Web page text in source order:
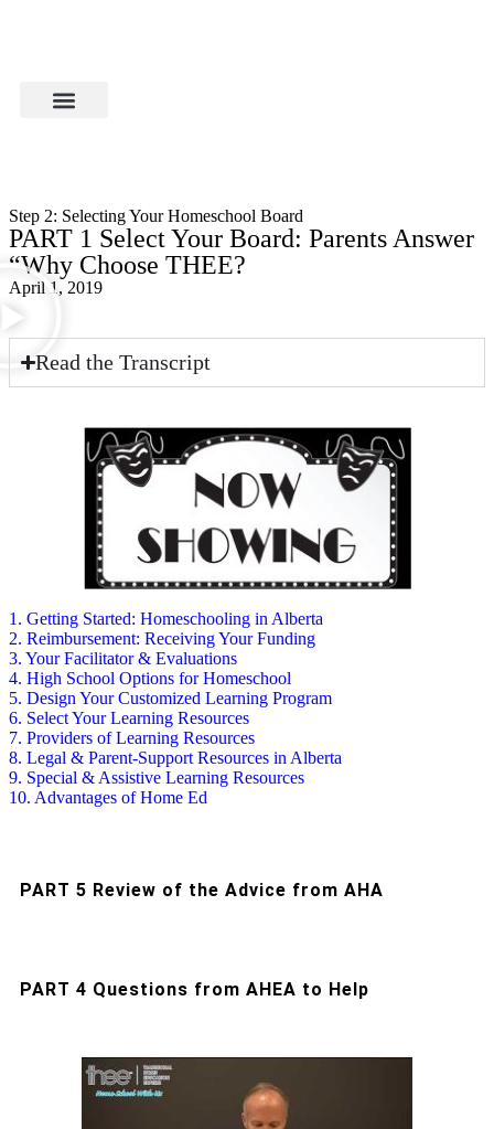
Step 2: Selecting Your Homeschool Board
PART 1 Select Your Board: Parents Answer
“Why Choose THEE?
April 1, 2019
Read the Transcript
1. Getting Started: Homeschooling in Alberta
2. Reimbursement: Receiving Your Funding
3. Your Facilitator & Evaluations
4. High School Options for Homeschool
5. Design Your Customized Learning Program
6. Select Your Learning Resources
7. Providers of Learning Resources
8. Legal & Parent-Support Resources in Alberta
9. Special & Assistive Learning Resources
10. Advantages of Home Ed
PART 5 Review of the Advice from AHA
PART 4 Questions from AHEA to Help